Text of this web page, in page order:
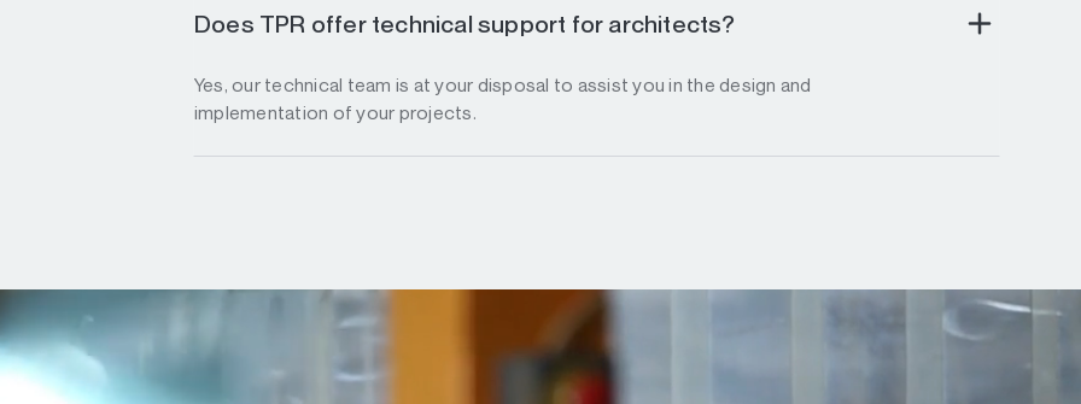
Does TPR offer technical support for architects?
Yes, our technical team is at your disposal to assist you in the design and
implementation of your projects.